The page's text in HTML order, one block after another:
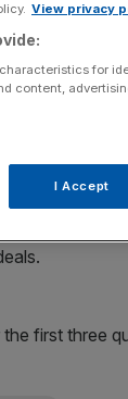
buyout
reveals.
deals
hitting 45
to-equity level
first three
View privacy
for
content,
I Accept